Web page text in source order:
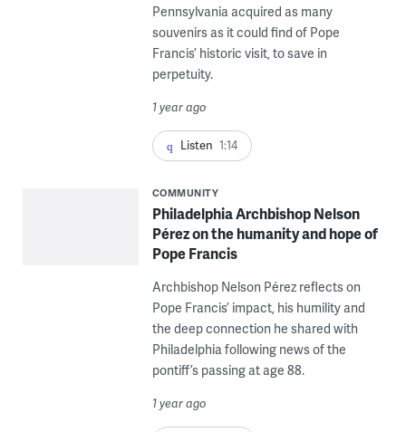
Pennsylvania acquired as many
souvenirs as it could find of Pope
Francis’ historic visit, to save in
perpetuity.
1 year ago
Listen 1:14
COMMUNITY
Philadelphia Archbishop Nelson
Pérez on the humanity and hope of
Pope Francis
Archbishop Nelson Pérez reflects on
Pope Francis’ impact, his humility and
the deep connection he shared with
Philadelphia following news of the
pontiff’s passing at age 88.
1 year ago